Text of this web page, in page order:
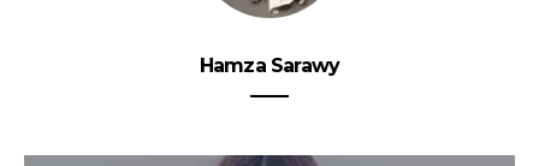
Hamza Sarawy